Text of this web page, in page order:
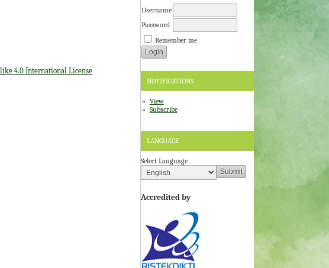
Username
Password
Remember me
NOTIFICATIONS
View
Subscribe
LANGUAGE
Select Language
Accredited by
4.0 International License